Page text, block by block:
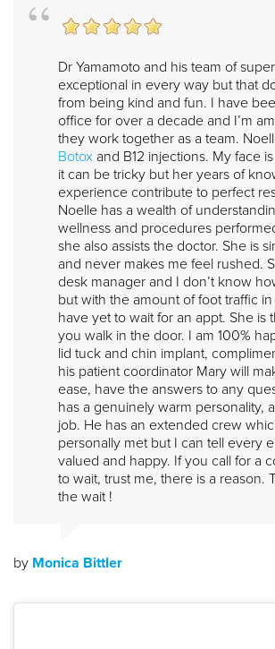
Dr Yamamoto and his team of
exceptional in every way but that
from being kind and fun. I have
office for over a decade and I’m
they work together as a team.
Botox and B12 injections. My face
it can be tricky but her years of
experience contribute to perfect
Noelle has a wealth of
wellness and procedures
she also assists the doctor. She is
and never makes me feel rushed.
desk manager and I don’t know
but with the amount of foot traffic
have yet to wait for an appt. She is
you walk in the door. I am 100%
lid tuck and chin implant,
his patient coordinator Mary will
ease, have the answers to any
has a genuinely warm personality,
job. He has an extended crew
personally met but I can tell every
valued and happy. If you call for a
to wait, trust me, there is a reason.
the wait !
by Monica Bittler